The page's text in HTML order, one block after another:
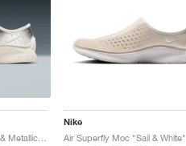
Air Superfly "Pale Ivory & Metallic Silver"
Nike
Air Superfly Moc "Sail & White"